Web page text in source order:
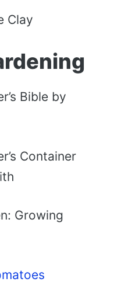
Clay
Bible by
Container
Growing